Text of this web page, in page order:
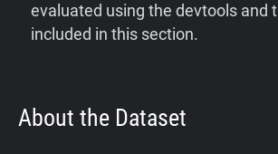
evaluated using the devtools and
included in this section.
About the Dataset